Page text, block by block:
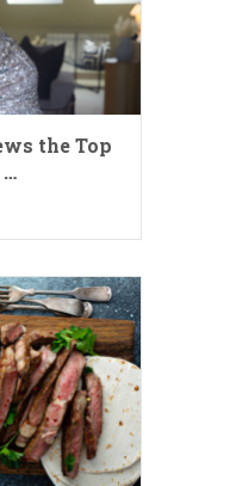
the Top
…